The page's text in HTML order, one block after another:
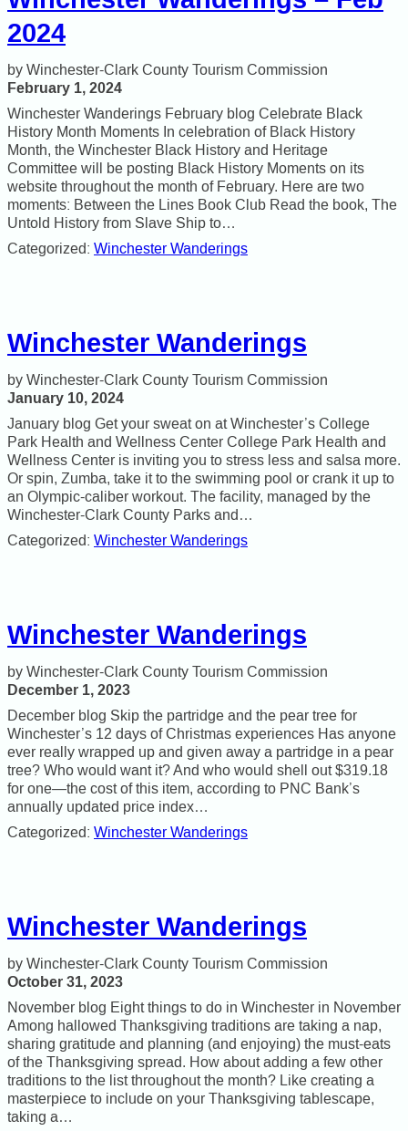
2024
Winchester-Clark County Tourism Commission
February 1, 2024
Winchester Wanderings February blog Celebrate Black
History Month Moments In celebration of Black History
Month, the Winchester Black History and Heritage
Committee will be posting Black History Moments on its
website throughout the month of February. Here are two
moments: Between the Lines Book Club Read the book, The
Untold History from Slave Ship to…
Categorized: Winchester Wanderings
Winchester Wanderings
Winchester-Clark County Tourism Commission
January 10, 2024
January blog Get your sweat on at Winchester’s College
Park Health and Wellness Center College Park Health and
Wellness Center is inviting you to stress less and salsa more.
Or spin, Zumba, take it to the swimming pool or crank it up to
an Olympic-caliber workout. The facility, managed by the
Winchester-Clark County Parks and…
Categorized: Winchester Wanderings
Winchester Wanderings
Winchester-Clark County Tourism Commission
December 1, 2023
December blog Skip the partridge and the pear tree for
Winchester’s 12 days of Christmas experiences Has anyone
ever really wrapped up and given away a partridge in a pear
tree? Who would want it? And who would shell out $319.18
for one—the cost of this item, according to PNC Bank’s
annually updated price index…
Categorized: Winchester Wanderings
Winchester Wanderings
Winchester-Clark County Tourism Commission
October 31, 2023
November blog Eight things to do in Winchester in November
Among hallowed Thanksgiving traditions are taking a nap,
sharing gratitude and planning (and enjoying) the must-eats
of the Thanksgiving spread. How about adding a few other
traditions to the list throughout the month? Like creating a
masterpiece to include on your Thanksgiving tablescape,
taking a…